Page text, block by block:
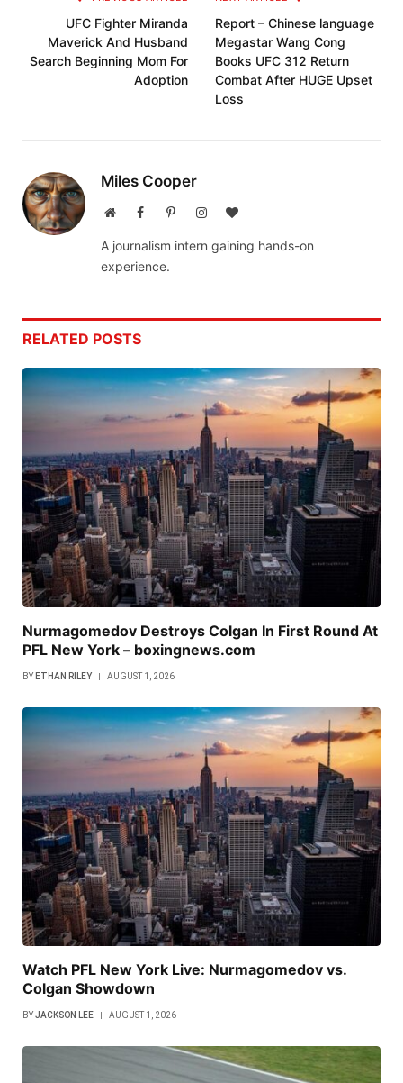
UFC Fighter Miranda
Maverick And Husband
Search Beginning Mom For
Adoption
Report – Chinese language
Megastar Wang Cong
Books UFC 312 Return
Combat After HUGE Upset
Loss
Miles Cooper
WebsiteFacebookPinterestInstagramBlogLovin
A journalism intern gaining hands-on
experience.
RELATED POSTS
Nurmagomedov Destroys Colgan In First Round At
PFL New York – boxingnews.com
BY ETHAN RILEY AUGUST 1, 2026
Watch PFL New York Live: Nurmagomedov vs.
Colgan Showdown
BYJACKSON LEE AUGUST 1, 2026